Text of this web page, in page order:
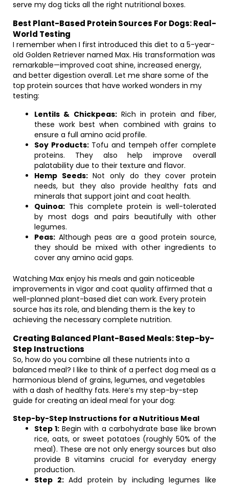
serve my dog ticks all the right nutritional boxes.
Best Plant-Based Protein Sources For Dogs: Real-
World Testing
I remember when I first introduced this diet to a 5-year-
old Golden Retriever named Max. His transformation was
remarkable—improved coat shine, increased energy,
and better digestion overall. Let me share some of the
top protein sources that have worked wonders in my
testing:
Lentils & Chickpeas:Rich in protein and fiber,
these work best when combined with grains to
ensure a full amino acid profile.
Soy Products:Tofu and tempeh offer complete
proteins. They also help improve overall
palatability due to their texture and flavor.
Hemp Seeds:Not only do they cover protein
needs, but they also provide healthy fats and
minerals that support joint and coat health.
Quinoa: This complete protein is well-tolerated
by most dogs and pairs beautifully with other
legumes.
Peas: Although peas are a good protein source,
they should be mixed with other ingredients to
cover any amino acid gaps.
Watching Max enjoy his meals and gain noticeable
improvements in vigor and coat quality affirmed that a
well-planned plant-based diet can work. Every protein
source has its role, and blending them is the key to
achieving the necessary complete nutrition.
Creating Balanced Plant-Based Meals: Step-by-
Step Instructions
So, how do you combine all these nutrients into a
balanced meal? I like to think of a perfect dog meal as a
harmonious blend of grains, legumes, and vegetables
with a dash of healthy fats. Here’s my step-by-step
guide for creating an ideal meal for your dog:
Step-by-Step Instructions for a Nutritious Meal
Step 1: Begin with a carbohydrate base like brown
rice, oats, or sweet potatoes (roughly 50% of the
meal). These are not only energy sources but also
provide B vitamins crucial for everyday energy
production.
Step 2:Add protein by including legumes like